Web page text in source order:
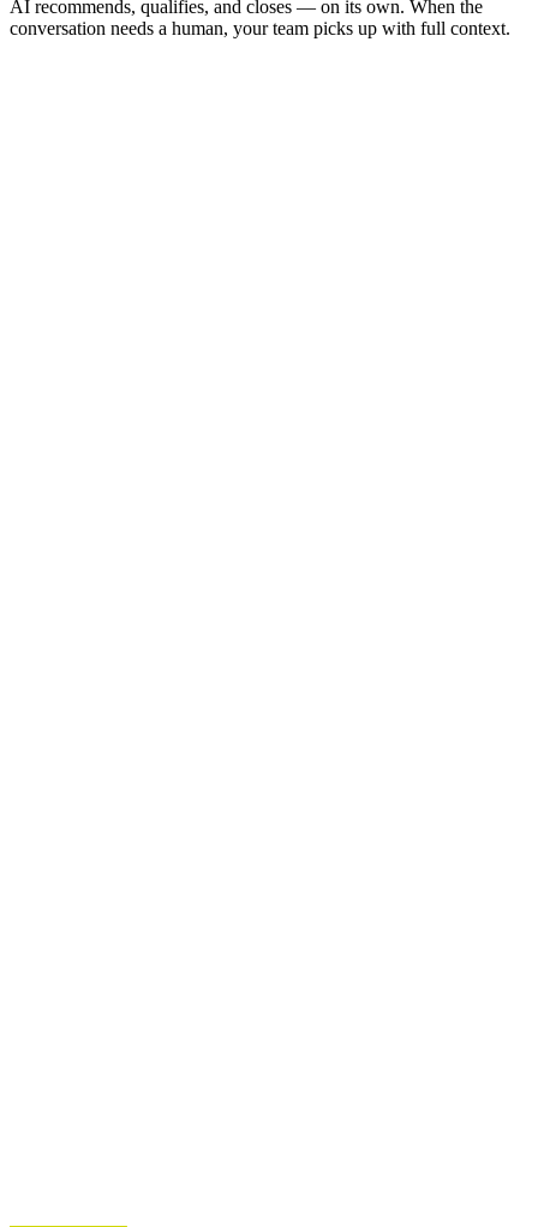
AI recommends, qualifies, and closes — on its own. When the
conversation needs a human, your team picks up with full context.